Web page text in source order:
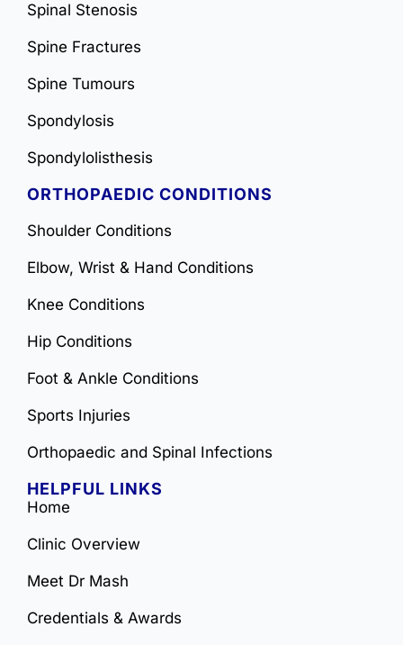
Spinal Stenosis
Spine Fractures
Spine Tumours
Spondylosis
Spondylolisthesis
ORTHOPAEDIC CONDITIONS
Shoulder Conditions
Elbow, Wrist & Hand Conditions
Knee Conditions
Hip Conditions
Foot & Ankle Conditions
Sports Injuries
Orthopaedic and Spinal Infections
HELPFUL LINKS
Home
Clinic Overview
Meet Dr Mash
Credentials & Awards